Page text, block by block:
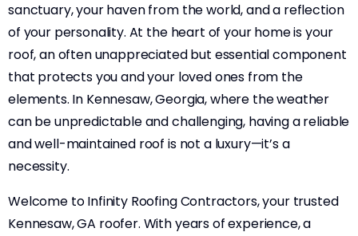
sanctuary, your haven from the world, and a reflection
of your personality. At the heart of your home is your
roof, an often unappreciated but essential component
that protects you and your loved ones from the
elements. In Kennesaw, Georgia, where the weather
can be unpredictable and challenging, having a reliable
and well-maintained roof is not a luxury—it’s a
necessity.
Welcome to Infinity Roofing Contractors, your trusted
Kennesaw, GA roofer. With years of experience, a